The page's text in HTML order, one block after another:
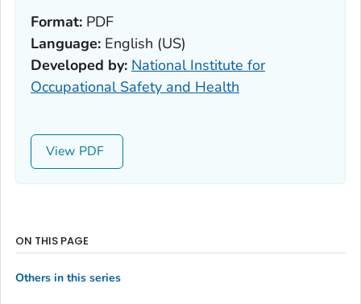
Format: PDF
Language: English (US)
Developed by: National Institute for
Occupational Safety and Health
View
ON THIS PAGE
Others in this series